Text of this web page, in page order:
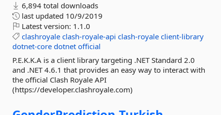
6,894 total downloads
last updated 10/9/2019
Latest version: 1.1.0
clashroyale clash-royale-api clash-royale client-library
dotnet-core dotnet official
P.E.K.K.A is a client library targeting .NET Standard 2.0
and .NET 4.6.1 that provides an easy way to interact with
the official Clash Royale API
(https://developer.clashroyale.com)